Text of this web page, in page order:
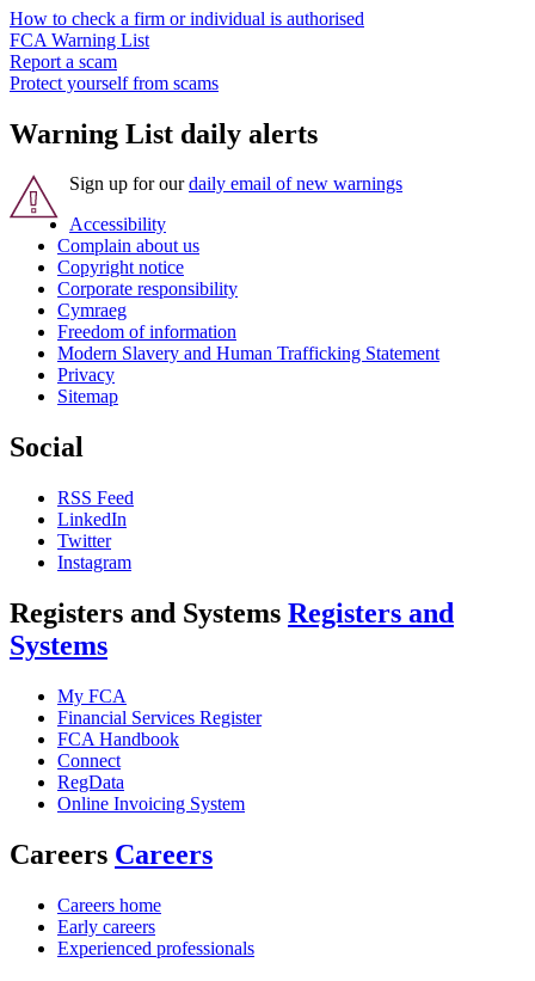
How to check a firm or individual is authorised
FCA Warning List
Report a scam
Protect yourself from scams
Warning List daily alerts
Sign up for ourdaily email of new warnings
Accessibility
Complain about us
Copyright notice
Corporate responsibility
Cymraeg
Freedom of information
Modern Slavery and Human Trafficking Statement
Privacy
Sitemap
Social
RSS Feed
LinkedIn
Twitter
Instagram
Registers and Systems Registers and
Systems
My FCA
Financial Services Register
FCA Handbook
Connect
RegData
Online Invoicing System
Careers Careers
Careers home
Early careers
Experienced professionals